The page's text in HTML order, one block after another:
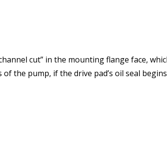
cut” in the mounting flange face,
the pump, if the drive pad’s oil seal